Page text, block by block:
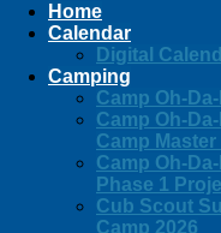
Home
Calendar
Digital
Camping
Camp Oh-
Camp Oh-
Camp Master
Camp Oh-
Phase 1
Cub Scout
Camp 2026